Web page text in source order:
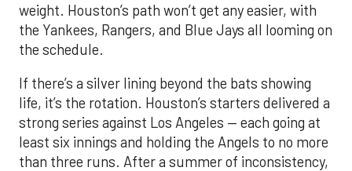
weight. Houston’s path won’t get any easier, with
the Yankees, Rangers, and Blue Jays all looming on
the schedule.
If there’s a silver lining beyond the bats showing
life, it’s the rotation. Houston’s starters delivered a
strong series against Los Angeles — each going at
least six innings and holding the Angels to no more
than three runs. After a summer of inconsistency,